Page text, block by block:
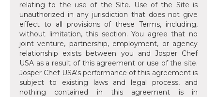
relating to the use of the Site. Use of the Site is
unauthorized in any jurisdiction that does not give
effect to all provisions of these Terms, including,
without limitation, this section. You agree that no
joint venture, partnership, employment, or agency
relationship exists between you and Josper Chef
USA as a result of this agreement or use of the site.
Josper Chef USA's performance of this agreement is
subject to existing laws and legal process, and
nothing contained in this agreement is in